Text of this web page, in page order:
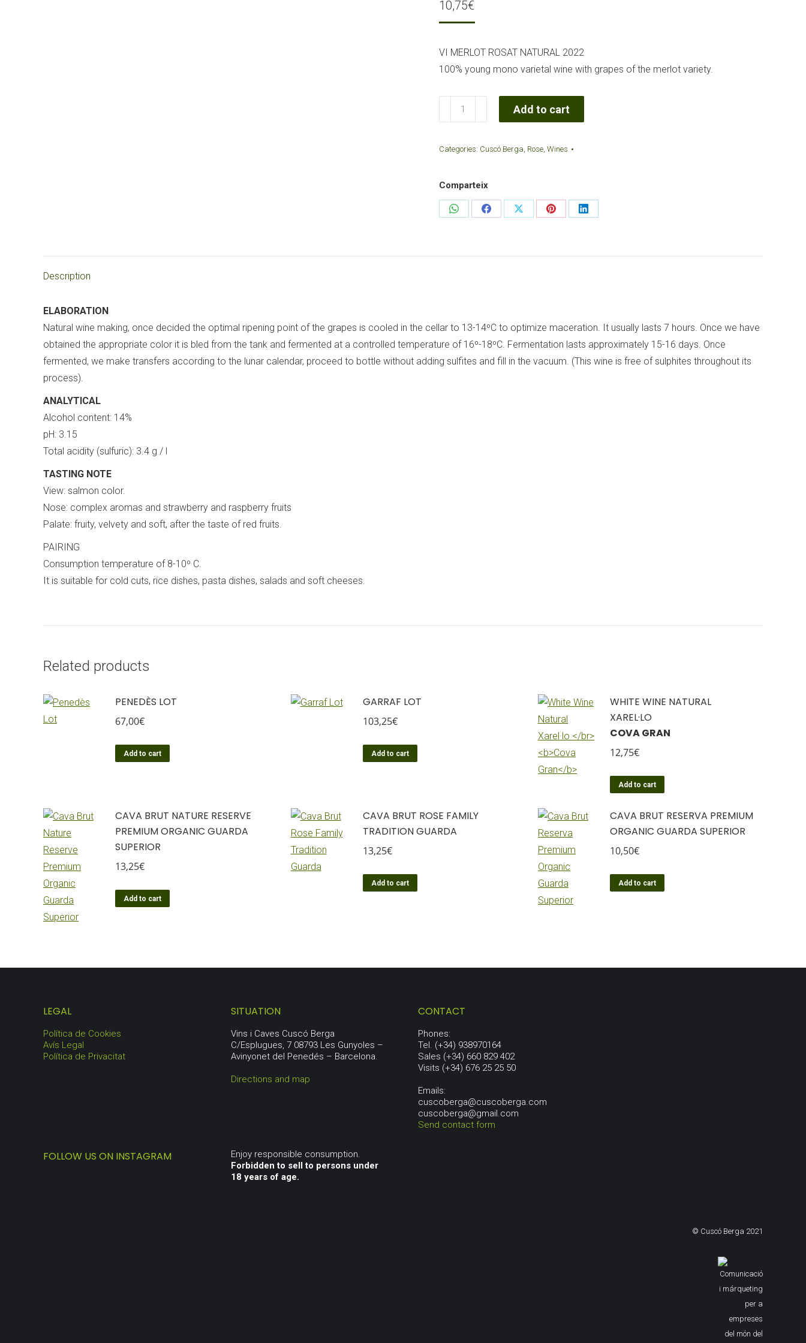
10,75€
VI MERLOT ROSAT NATURAL 2022
100% young mono varietal wine with grapes of the merlot variety.
wine
Merlot
Gran
quantity
Add to cart
Categories: Cuscó Berga, Rose, Wines
Comparteix
Share
Share
Share
Share
Share
Description
ELABORATION
Natural wine making, once decided the optimal ripening point of the grapes is cooled in the cellar to 13-14ºC to optimize maceration. It usually lasts 7 hours. Once we have
obtained the appropriate color it is bled from the tank and fermented at a controlled temperature of 16º-18ºC. Fermentation lasts approximately 15-16 days. Once
fermented, we make transfers according to the lunar calendar, proceed to bottle without adding sulfites and fill in the vacuum. (This wine is free of sulphites throughout its
process).
ANALYTICAL
Alcohol content: 14%
pH: 3.15
Total acidity (sulfuric): 3.4 g / l
TASTING NOTE
View: salmon color.
Nose: complex aromas and strawberry and raspberry fruits
Palate: fruity, velvety and soft, after the taste of red fruits.
PAIRING
Consumption temperature of 8-10º C.
It is suitable for cold cuts, rice dishes, pasta dishes, salads and soft cheeses.
Related products
PENEDÈS LOT
67,00€
Add to cart
GARRAF LOT
103,25€
Add to cart
WHITE WINE NATURAL
XAREL·LO
COVA GRAN
12,75€
Add to cart
CAVA BRUT NATURE RESERVE
PREMIUM ORGANIC GUARDA
SUPERIOR
13,25€
Add to cart
CAVA BRUT ROSE FAMILY
TRADITION GUARDA
13,25€
Add to cart
CAVA BRUT RESERVA PREMIUM
ORGANIC GUARDA SUPERIOR
10,50€
Add to cart
LEGAL
Política de Cookies
Avís Legal
Política de Privacitat
SITUATION
Vins i Caves Cuscó Berga
C/Esplugues, 7 08793 Les Gunyoles –
Avinyonet del Penedés – Barcelona.
Directions and map
CONTACT
Phones:
Tel. (+34) 938970164
Sales (+34) 660 829 402
Visits (+34) 676 25 25 50
Emails:
cuscoberga@cuscoberga.com
cuscoberga@gmail.com
Send contact form
FOLLOW US ON INSTAGRAM
Enjoy responsible consumption.
Forbidden to sell to persons under
18 years of age.
© Cuscó Berga 2021